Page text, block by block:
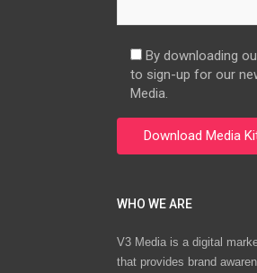
By downloading
to sign-up for our
Media.
WHO WE ARE
V3 Media is a digital
that provides brand